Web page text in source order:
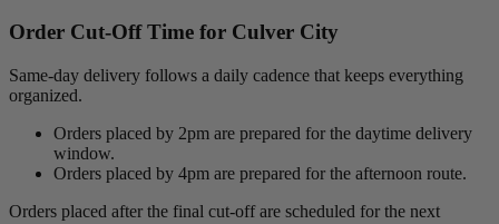
Order Cut-Off Time for Culver City
Same-day delivery follows a daily cadence that keeps everything
organized.
Orders placed by 2pm are prepared for the daytime delivery
window.
Orders placed by 4pm are prepared for the afternoon route.
Orders placed after the final cut-off are scheduled for the next